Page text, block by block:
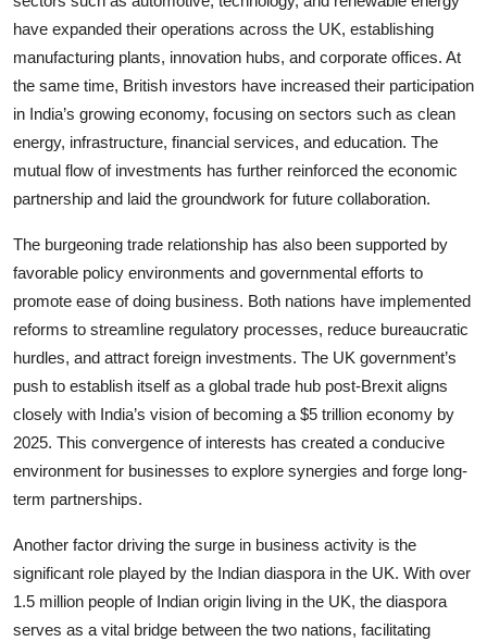
have expanded their operations across the UK, establishing
manufacturing plants, innovation hubs, and corporate offices. At
the same time, British investors have increased their participation
in India’s growing economy, focusing on sectors such as clean
energy, infrastructure, financial services, and education. The
mutual flow of investments has further reinforced the economic
partnership and laid the groundwork for future collaboration.
The burgeoning trade relationship has also been supported by
favorable policy environments and governmental efforts to
promote ease of doing business. Both nations have implemented
reforms to streamline regulatory processes, reduce bureaucratic
hurdles, and attract foreign investments. The UK government’s
push to establish itself as a global trade hub post-Brexit aligns
closely with India’s vision of becoming a $5 trillion economy by
2025. This convergence of interests has created a conducive
environment for businesses to explore synergies and forge long-
term partnerships.
Another factor driving the surge in business activity is the
significant role played by the Indian diaspora in the UK. With over
1.5 million people of Indian origin living in the UK, the diaspora
serves as a vital bridge between the two nations, facilitating